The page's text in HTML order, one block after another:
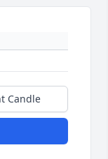
Candle